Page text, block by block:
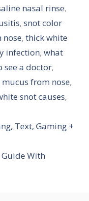
nasal rinse,
, snot color
, thick white
infection, what
see a doctor,
from nose,
snot causes,
Text, Gaming +
With